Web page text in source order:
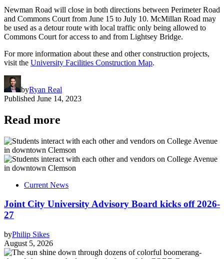
Newman Road will close in both directions between Perimeter Road
and Commons Court from June 15 to July 10. McMillan Road may
be used as a detour route with local traffic only being allowed to
Commons Court for access to and from Lightsey Bridge.
For more information about these and other construction projects,
visit the University Facilities Construction Map.
byRyan Real
Published June 14, 2023
Read more
Current News
Joint City University Advisory Board kicks off 2026-
27
byPhilip Sikes
August 5, 2026